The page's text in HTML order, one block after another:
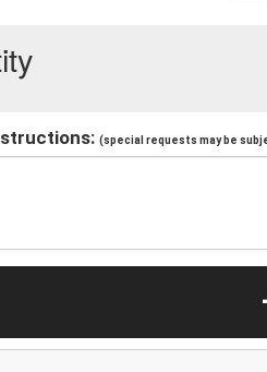
(special requests may be